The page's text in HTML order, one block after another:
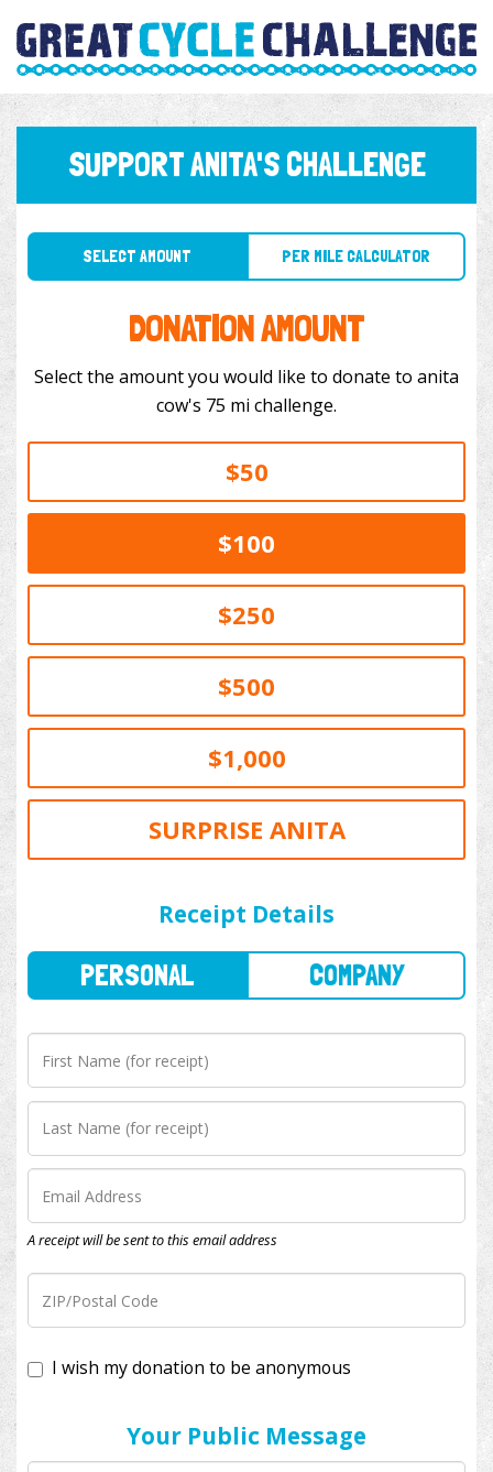
SUPPORT ANITA'S CHALLENGE
SELECT AMOUNT PER MILE CALCULATOR
DONATION AMOUNT
Select the amount you would like to donate to anita
cow's 75 mi challenge.
$50
$100
$250
$500
$1,000
SURPRISE ANITA
Receipt Details
A receipt will be sent to this email address
I wish my donation to be anonymous
Your Public Message